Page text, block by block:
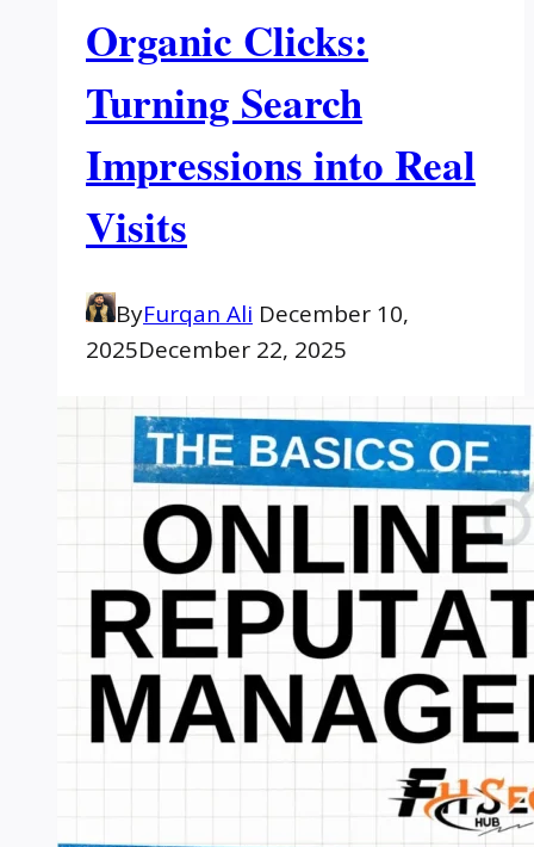
Organic Clicks:
Turning Search
Impressions into Real
Visits
ByFurqan Ali December 10,
2025December 22, 2025